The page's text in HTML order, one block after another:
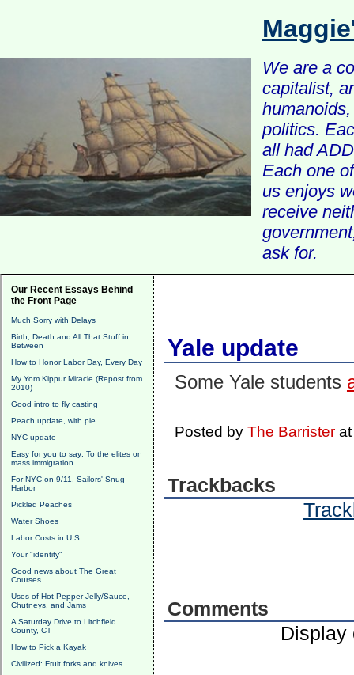
We are a
capitalist,
politics.
all had
Each one
us enjoys
receive
ask for.
Our Recent Essays Behind
the Front Page
Much Sorry with Delays
Birth, Death and All That Stuff in
Between
How to Honor Labor Day, Every Day
My Yom Kippur Miracle (Repost from
2010)
Good intro to fly casting
Peach update, with pie
NYC update
Easy for you to say: To the elites on
mass immigration
For NYC on 9/11, Sailors' Snug
Harbor
Pickled Peaches
Water Shoes
Labor Costs in U.S.
Your "identity"
Good news about The Great
Courses
Uses of Hot Pepper Jelly/Sauce,
Chutneys, and Jams
A Saturday Drive to Litchfield
County, CT
How to Pick a Kayak
Civilized: Fruit forks and knives
Yale update
Some Yale students
Posted by The Barrister
Trackbacks
Comments
Display